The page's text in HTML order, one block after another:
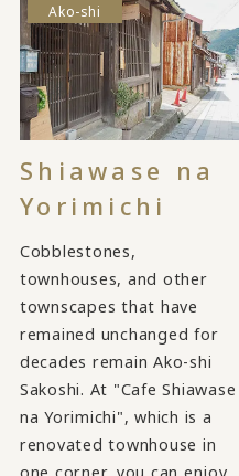
Ako-shi
Shiawase na
Yorimichi
Cobblestones,
townhouses, and other
townscapes that have
remained unchanged for
decades remain Ako-shi
Sakoshi. At "Cafe Shiawase
na Yorimichi", which is a
renovated townhouse in